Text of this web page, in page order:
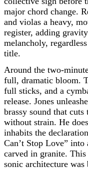
major chord change.
and violas a heavy,
register, adding
melancholy,
title.
Around the two-
full, dramatic bloom.
full sticks, and a
release. Jones
brassy sound that
without strain. He
inhabits the
Can’t Stop Love” into
carved in granite.
sonic architecture